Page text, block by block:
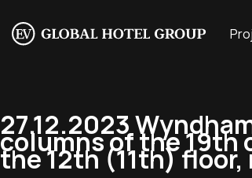
27.12.2023
columns of the 19th
the 12th (11th)